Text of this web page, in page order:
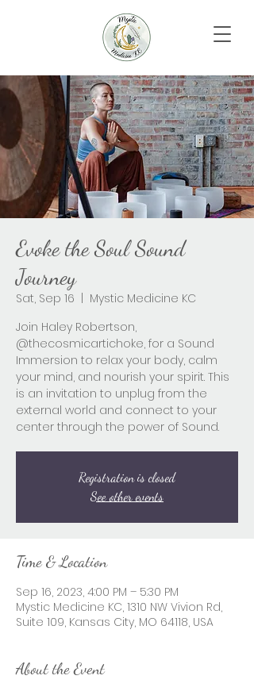
Evoke the Soul Sound
Journey
Sat, Sep 16
Mystic Medicine KC
Join Haley Robertson,
@thecosmicartichoke, for a Sound
Immersion to relax your body, calm
your mind, and nourish your spirit. This
is an invitation to unplug from the
external world and connect to your
center through the power of Sound.
Registration is closed
See other events
Time & Location
Sep 16, 2023, 4:00 PM – 5:30 PM
Mystic Medicine KC, 1310 NW Vivion Rd,
Suite 109, Kansas City, MO 64118, USA
About the Event